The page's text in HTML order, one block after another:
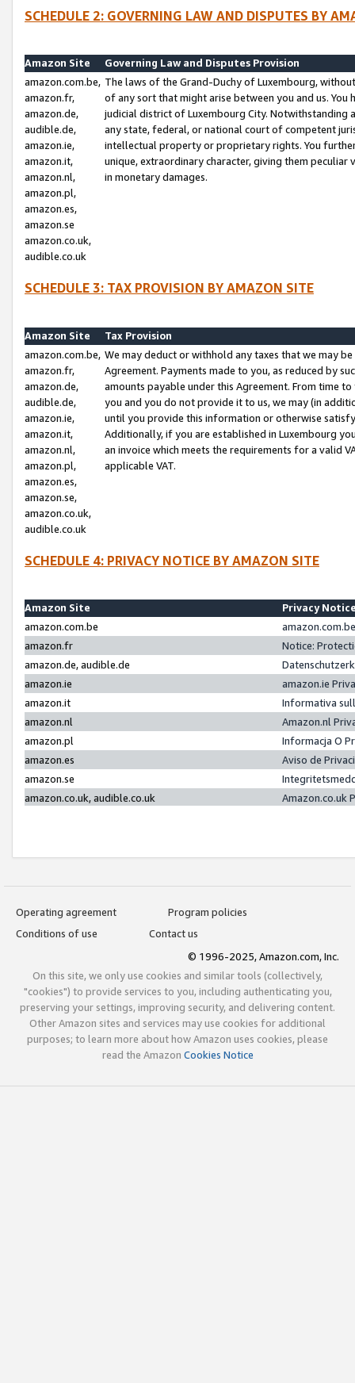
SCHEDULE 2: GOVERNING LAW AND DISPUTES BY
Amazon Site
Governing Law and Disputes Provision
amazon.com.be,
amazon.fr,
amazon.de,
audible.de,
amazon.ie,
amazon.it,
amazon.nl,
amazon.pl,
amazon.es,
amazon.se
amazon.co.uk,
audible.co.uk
The laws of the Grand-Duchy of Luxembourg,
of any sort that might arise between you and us.
judicial district of Luxembourg City. Notwithstanding
any state, federal, or national court of competent
intellectual property or proprietary rights. You
unique, extraordinary character, giving them
in monetary damages.
SCHEDULE 3: TAX PROVISION BY AMAZON SITE
Amazon Site
Tax Provision
amazon.com.be,
amazon.fr,
amazon.de,
audible.de,
amazon.ie,
amazon.it,
amazon.nl,
amazon.pl,
amazon.es,
amazon.se,
amazon.co.uk,
audible.co.uk
We may deduct or withhold any taxes that we may
Agreement. Payments made to you, as reduced by
amounts payable under this Agreement. From time
you and you do not provide it to us, we may (in
until you provide this information or otherwise
Additionally, if you are established in Luxembourg
an invoice which meets the requirements for a valid
applicable VAT.
SCHEDULE 4: PRIVACY NOTICE BY AMAZON SITE
Amazon Site
Privacy
amazon.com.be
amazon.fr
Notice:
amazon.de, audible.de
amazon.ie
amazon.ie
amazon.it
Informativa
amazon.nl
Amazon.nl
amazon.pl
Informacja O
amazon.es
Aviso de
amazon.se
amazon.co.uk, audible.co.uk
Amazon.co.uk
Operating agreement
Program policies
Conditions of use
Contact us
© 1996-2025, Amazon.com, Inc.
On this site, we only use cookies and similar tools (collectively,
"cookies") to provide services to you, including authenticating you,
preserving your settings, improving security, and delivering content.
Other Amazon sites and services may use cookies for additional
purposes; to learn more about how Amazon uses cookies, please
read the Amazon Cookies Notice